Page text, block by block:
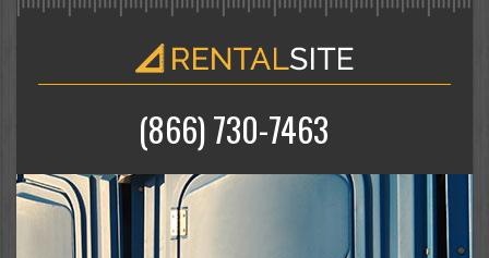
(866) 730-7463